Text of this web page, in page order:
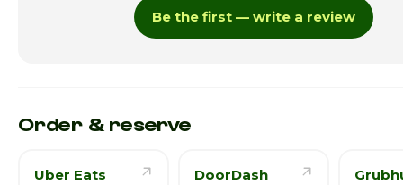
Be the first — write a review
Order & reserve
Uber Eats DoorDash